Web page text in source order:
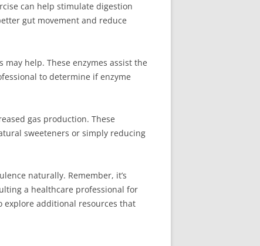
can help stimulate digestion
gut movement and reduce
help. These enzymes assist the
to determine if enzyme
gas production. These
sweeteners or simply reducing
naturally. Remember, it’s
a healthcare professional for
explore additional resources that